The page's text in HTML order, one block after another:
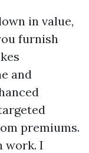
in value,
furnish
and
premiums.
work. I